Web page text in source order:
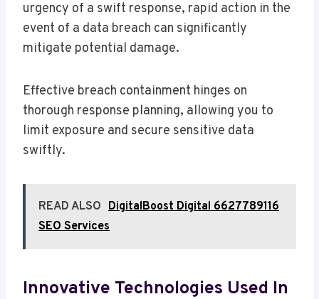
urgency of a swift response, rapid action in the
event of a data breach can significantly
mitigate potential damage.
Effective breach containment hinges on
thorough response planning, allowing you to
limit exposure and secure sensitive data
swiftly.
READ ALSO DigitalBoost Digital 6627789116
SEO Services
Innovative Technologies Used In